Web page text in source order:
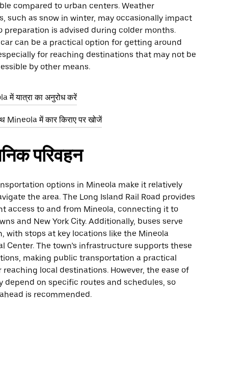
compared to urban centers. Weather
such as snow in winter, may occasionally impact
preparation is advised during colder months.
car can be a practical option for getting around
for reaching destinations that may not be
by other means.
में यात्रा का अनुरोध करें
Mineola में कार किराए पर खोजें
परिवहन
options in Mineola make it relatively
the area. The Long Island Rail Road provides
access to and from Mineola, connecting it to
and New York City. Additionally, buses serve
with stops at key locations like the Mineola
Center. The town’s infrastructure supports these
making public transportation a practical
reaching local destinations. However, the ease of
depend on specific routes and schedules, so
is recommended.